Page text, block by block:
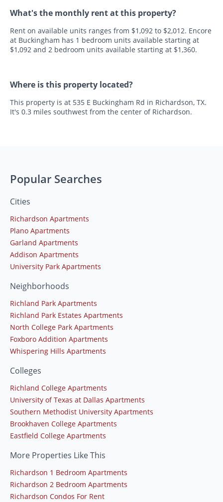
What's the monthly rent at this property?
Rent on available units ranges from $1,092 to $2,012. Encore
at Buckingham has 1 bedroom units available starting at
$1,092 and 2 bedroom units available starting at $1,360.
Where is this property located?
This property is at 535 E Buckingham Rd in Richardson, TX.
It's 0.3 miles southwest from the center of Richardson.
Popular Searches
Cities
Richardson Apartments
Plano Apartments
Garland Apartments
Addison Apartments
University Park Apartments
Neighborhoods
Richland Park Apartments
Richland Park Estates Apartments
North College Park Apartments
Foxboro Addition Apartments
Whispering Hills Apartments
Colleges
Richland College Apartments
University of Texas at Dallas Apartments
Southern Methodist University Apartments
Brookhaven College Apartments
Eastfield College Apartments
More Properties Like This
Richardson 1 Bedroom Apartments
Richardson 2 Bedroom Apartments
Richardson Condos For Rent